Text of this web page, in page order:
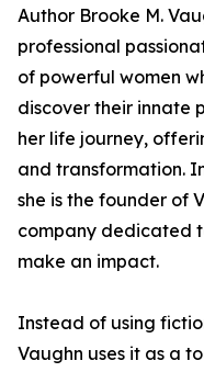
Author Brooke M.
professional
of powerful women
discover their innate
her life journey,
and transformation.
she is the founder of
company dedicated
make an impact.
Instead of using
Vaughn uses it as a